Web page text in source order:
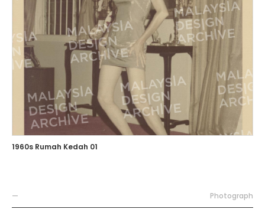
1960s Rumah Kedah 01
— Photograph